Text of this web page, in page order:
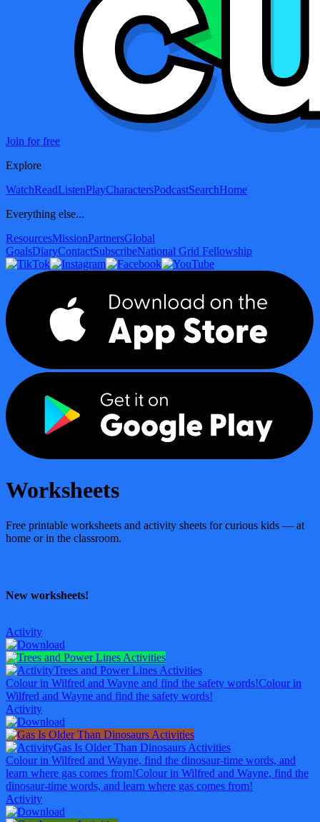
Join for free
Explore
WatchReadListenPlayCharactersPodcastSearchHome
Everything else...
ResourcesMissionPartnersGlobal
GoalsDiaryContactSubscribeNational Grid Fellowship
Worksheets
Free printable worksheets and activity sheets for curious kids — at
home or in the classroom.
New worksheets!
Activity
Trees and Power Lines Activities
Colour in Wilfred and Wayne and find the safety words!Colour in
Wilfred and Wayne and find the safety words!
Activity
Gas Is Older Than Dinosaurs Activities
Colour in Wilfred and Wayne, find the dinosaur-time words, and
learn where gas comes from!Colour in Wilfred and Wayne, find the
dinosaur-time words, and learn where gas comes from!
Activity